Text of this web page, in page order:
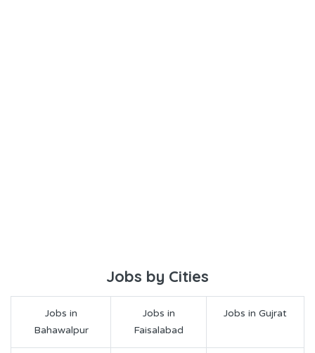
Jobs by Cities
Jobs in
Bahawalpur
Jobs in
Faisalabad
Jobs in Gujrat